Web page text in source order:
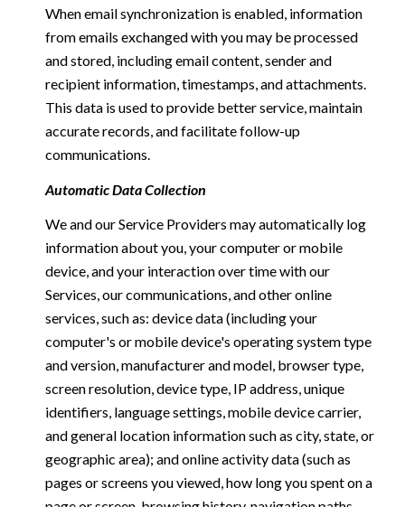
When email synchronization is enabled, information
from emails exchanged with you may be processed
and stored, including email content, sender and
recipient information, timestamps, and attachments.
This data is used to provide better service, maintain
accurate records, and facilitate follow-up
communications.
Automatic Data Collection
We and our Service Providers may automatically log
information about you, your computer or mobile
device, and your interaction over time with our
Services, our communications, and other online
services, such as: device data (including your
computer's or mobile device's operating system type
and version, manufacturer and model, browser type,
screen resolution, device type, IP address, unique
identifiers, language settings, mobile device carrier,
and general location information such as city, state, or
geographic area); and online activity data (such as
pages or screens you viewed, how long you spent on a